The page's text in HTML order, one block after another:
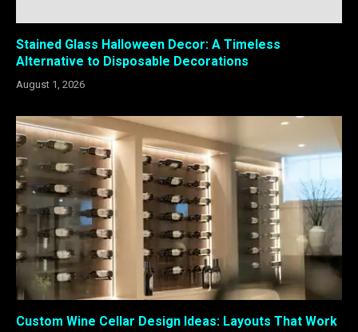
Stained Glass Halloween Decor: A Timeless
Alternative to Disposable Decorations
August 1, 2026
Custom Wine Cellar Design Ideas: Layouts That Work